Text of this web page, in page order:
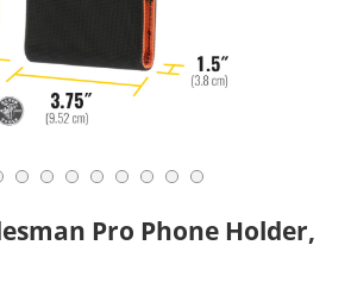
Pro Phone Holder,